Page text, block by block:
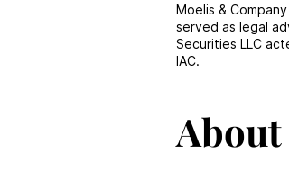
Moelis &
served as legal
Securities LLC
IAC.